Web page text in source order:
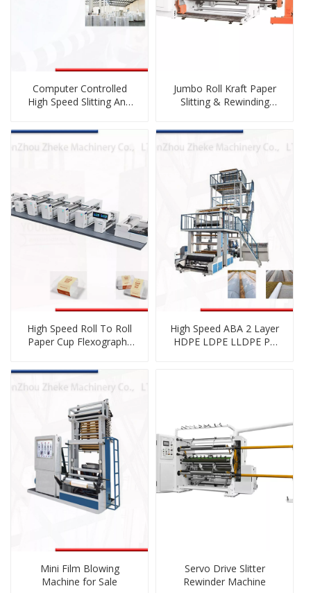
Computer Controlled
High Speed Slitting And
Jumbo Roll Kraft Paper
Slitting & Rewinding
High Speed Roll To Roll
Paper Cup Flexography
High Speed ABA 2 Layer
HDPE LDPE LLDPE PE
Mini Film Blowing
Machine for Sale
Servo Drive Slitter
Rewinder Machine